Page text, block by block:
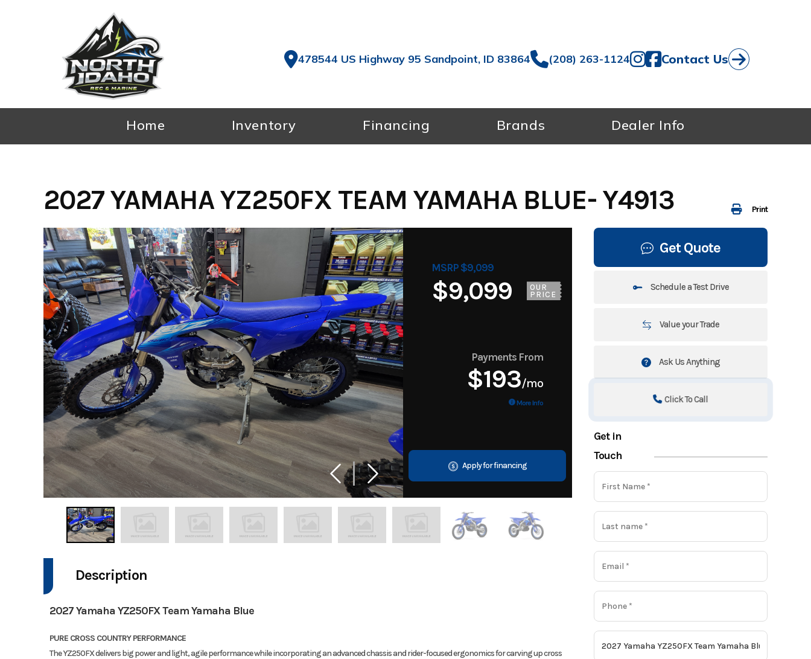
478544 US Highway 95 Sandpoint, ID 83864 (208) 263-1124 Contact Us
Home Inventory Financing Brands Dealer Info
Print
2027 YAMAHA YZ250FX TEAM YAMAHA BLUE- Y4913
MSRP $9,099
$9,099
OUR
PRICE
Payments From
$193/mo
More Info
Apply for financing
Get Quote
Schedule a Test Drive
Value your Trade
Ask Us Anything
Click To Call
Get in
Touch
Description
2027 Yamaha YZ250FX Team Yamaha Blue
PURE CROSS COUNTRY PERFORMANCE
The YZ250FX delivers big power and light, agile performance while incorporating an advanced chassis and rider-focused ergonomics for carving up cross